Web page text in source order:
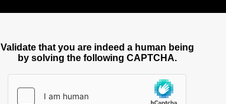
Validate that you are indeed a human being
by solving the following CAPTCHA.